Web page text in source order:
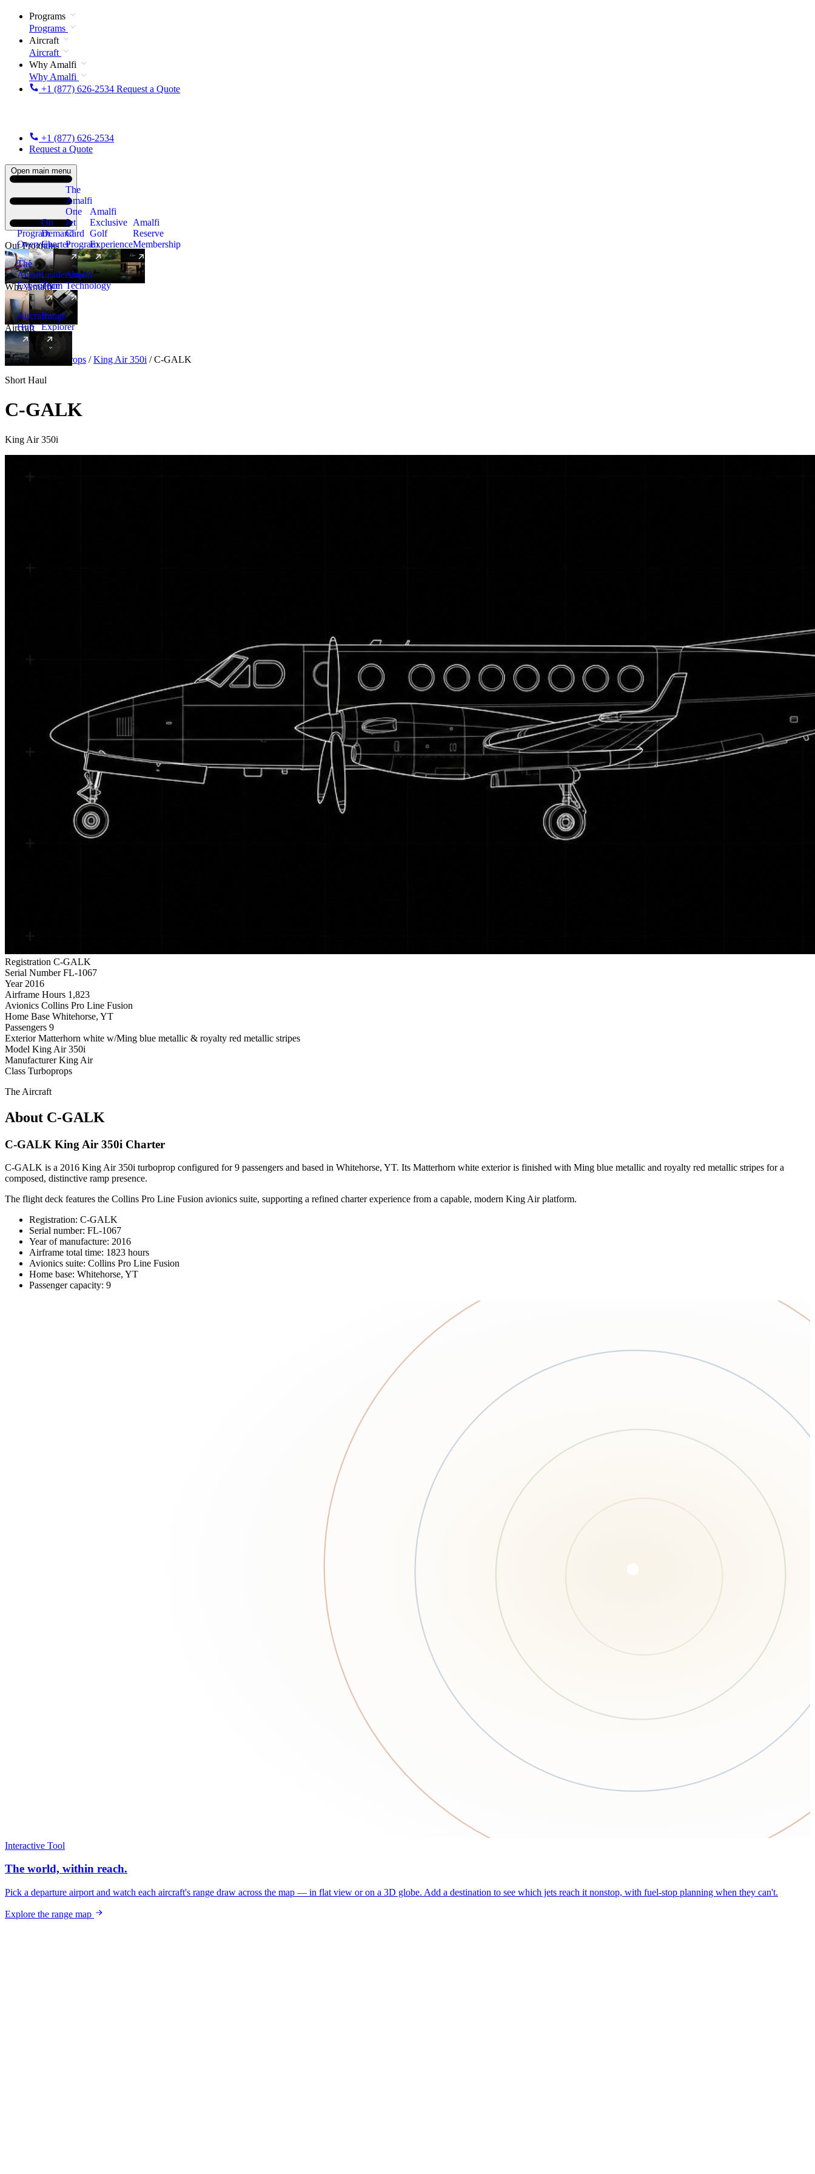
Programs
Programs
Aircraft
Aircraft
Why Amalfi
Why Amalfi
+1 (877) 626-2534 Request a Quote
+1 (877) 626-2534
Request a Quote
Open main menu
Our Programs
Program
Overview
On
Demand
Charter
The
Amalfi
One
Jet
Card
Program
New
Amalfi
Exclusive
Golf
Experience
Amalfi
Reserve
Membership
Why Amalfi
The
Amalfi
Experience
Leadership
Team
Amalfi
Technology
Aircraft
Aircraft
Hub
New
Range
Explorer
Aircraft Turboprops / King Air 350i / C-GALK
Short Haul
C-GALK
King Air 350i
Registration C-GALK
Serial Number FL-1067
Year 2016
Airframe Hours 1,823
Avionics Collins Pro Line Fusion
Home Base Whitehorse, YT
Passengers 9
Exterior Matterhorn white w/Ming blue metallic & royalty red metallic stripes
Model King Air 350i
Manufacturer King Air
Class Turboprops
The Aircraft
About C-GALK
C-GALK King Air 350i Charter
C-GALK is a 2016 King Air 350i turboprop configured for 9 passengers and based in Whitehorse, YT. Its Matterhorn white exterior is finished with Ming blue metallic and royalty red metallic stripes for a
composed, distinctive ramp presence.
The flight deck features the Collins Pro Line Fusion avionics suite, supporting a refined charter experience from a capable, modern King Air platform.
Registration: C-GALK
Serial number: FL-1067
Year of manufacture: 2016
Airframe total time: 1823 hours
Avionics suite: Collins Pro Line Fusion
Home base: Whitehorse, YT
Passenger capacity: 9
Interactive Tool
The world, within reach.
Pick a departure airport and watch each aircraft's range draw across the map — in flat view or on a 3D globe. Add a destination to see which jets reach it nonstop, with fuel-stop planning when they can't.
Explore the range map